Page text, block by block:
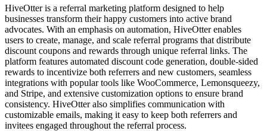
HiveOtter is a referral marketing platform designed to help
businesses transform their happy customers into active brand
advocates. With an emphasis on automation, HiveOtter enables
users to create, manage, and scale referral programs that distribute
discount coupons and rewards through unique referral links. The
platform features automated discount code generation, double-sided
rewards to incentivize both referrers and new customers, seamless
integrations with popular tools like WooCommerce, Lemonsqueezy,
and Stripe, and extensive customization options to ensure brand
consistency. HiveOtter also simplifies communication with
customizable emails, making it easy to keep both referrers and
invitees engaged throughout the referral process.